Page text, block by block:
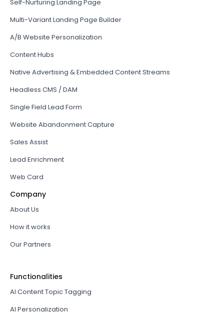
Self-Nurturing Landing Page
Multi-Variant Landing Page Builder
A/B Website Personalization
Content Hubs
Native Advertising & Embedded Content Streams
Headless CMS / DAM
Single Field Lead Form
Website Abandonment Capture
Sales Assist
Lead Enrichment
Web Card
Company
About Us
How it works
Our Partners
Functionalities
AI Content Topic Tagging
AI Personalization